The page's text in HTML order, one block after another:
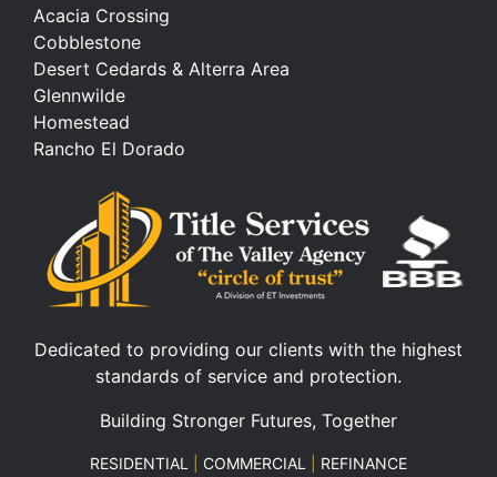
Acacia Crossing
Cobblestone
Desert Cedards & Alterra Area
Glennwilde
Homestead
Rancho El Dorado
Dedicated to providing our clients with the highest
standards of service and protection.
Building Stronger Futures, Together
RESIDENTIAL COMMERCIAL REFINANCE